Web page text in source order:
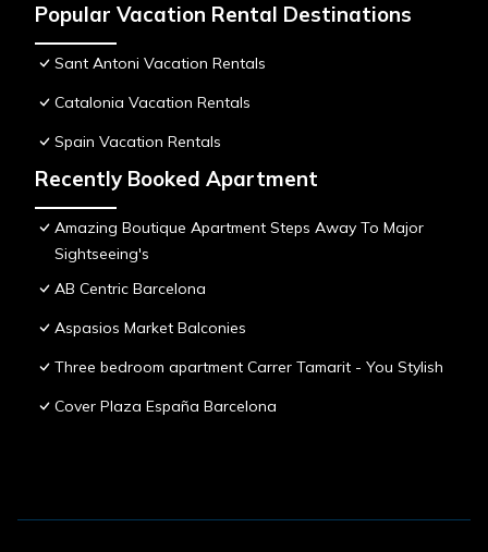
Popular Vacation Rental Destinations
Sant Antoni Vacation Rentals
Catalonia Vacation Rentals
Spain Vacation Rentals
Recently Booked Apartment
Amazing Boutique Apartment Steps Away To Major
Sightseeing's
AB Centric Barcelona
Aspasios Market Balconies
Three bedroom apartment Carrer Tamarit - You Stylish
Cover Plaza España Barcelona